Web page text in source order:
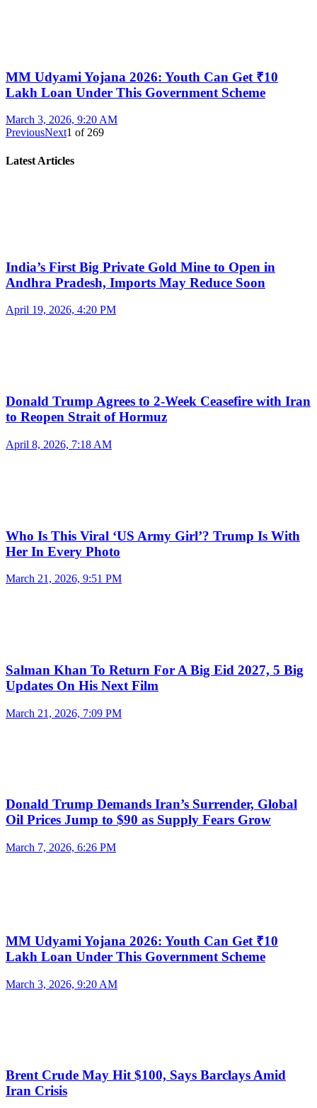
MM Udyami Yojana 2026: Youth Can Get ₹10
Lakh Loan Under This Government Scheme
March 3, 2026, 9:20 AM
PreviousNext1 of269
Latest Articles
India’s First Big Private Gold Mine to Open in
Andhra Pradesh, Imports May Reduce Soon
April 19, 2026, 4:20 PM
Donald Trump Agrees to 2-Week Ceasefire with Iran
to Reopen Strait of Hormuz
April 8, 2026, 7:18 AM
Who Is This Viral ‘US Army Girl’? Trump Is With
Her In Every Photo
March 21, 2026, 9:51 PM
Salman Khan To Return For A Big Eid 2027, 5 Big
Updates On His Next Film
March 21, 2026, 7:09 PM
Donald Trump Demands Iran’s Surrender, Global
Oil Prices Jump to $90 as Supply Fears Grow
March 7, 2026, 6:26 PM
MM Udyami Yojana 2026: Youth Can Get ₹10
Lakh Loan Under This Government Scheme
March 3, 2026, 9:20 AM
Brent Crude May Hit $100, Says Barclays Amid
Iran Crisis